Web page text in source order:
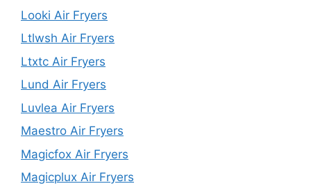
Looki Air Fryers
Ltlwsh Air Fryers
Ltxtc Air Fryers
Lund Air Fryers
Luvlea Air Fryers
Maestro Air Fryers
Magicfox Air Fryers
Magicplux Air Fryers